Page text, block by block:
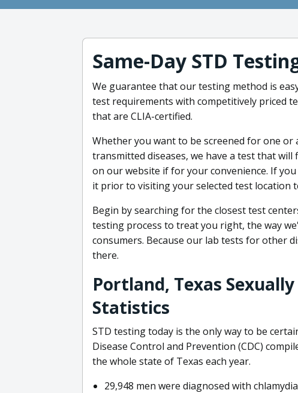
Same-Day STD
We guarantee that our testing method is
test requirements with competitively priced
that are CLIA-certified.
Whether you want to be screened for one or
transmitted diseases, we have a test that
on our website if for your convenience. If
it prior to visiting your selected test location
Begin by searching for the closest test
testing process to treat you right, the way
consumers. Because our lab tests for other
there.
Portland, Texas
Statistics
STD testing today is the only way to be
Disease Control and Prevention (CDC)
the whole state of Texas each year.
29,948 men were diagnosed with